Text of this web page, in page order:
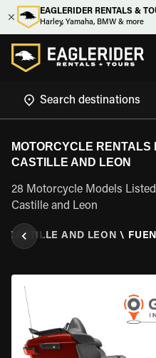
EAGLERIDER RENTALS &
Harley, Yamaha, BMW & more
MOTORCYCLE
CASTILLE AND LEON
28 Motorcycle Models
Castille and Leon
CASTILLE AND LEON \